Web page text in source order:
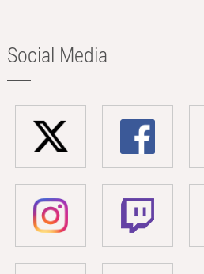
Social Media